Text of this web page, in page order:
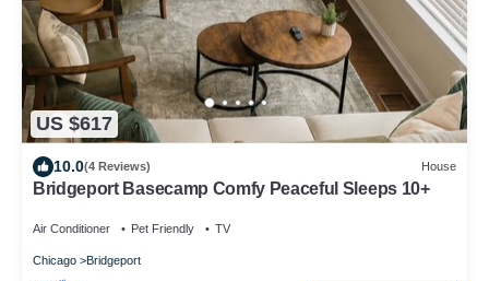
US $617
10.0(4 Reviews) House
Bridgeport Basecamp Comfy Peaceful Sleeps 10+
Air Conditioner Pet Friendly TV
Chicago Bridgeport